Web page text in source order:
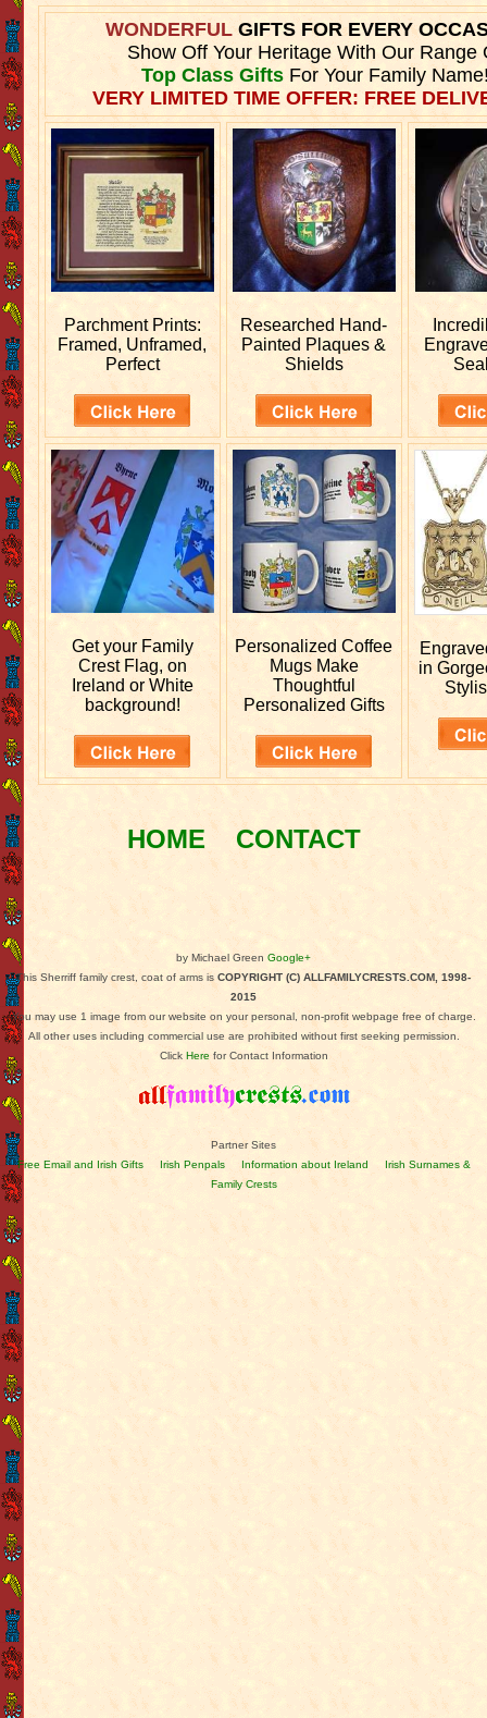
WONDERFULGIFTS FOR EVERY
Show Off Your Heritage With Our Range
Top Class GiftsFor Your Family
VERY LIMITED TIME OFFER: FREE
Parchment Prints:
Framed, Unframed,
Perfect
Researched Hand-
Painted Plaques &
Shields
Get your Family
Crest Flag, on
Ireland or White
background!
PersonalizedCoffee
Mugs Make
Thoughtful
Personalized Gifts
in
HOME CONTACT
by Michael Green Google+
This Sherriff family crest, coat of arms is COPYRIGHT (C) ALLFAMILYCRESTS.COM, 1998-
2015
You may use 1 image from our website on your personal, non-profit webpage free of charge.
All other uses including commercial use are prohibited without first seeking permission.
Click Here for Contact Information
Partner Sites
Free Email and Irish Gifts
Irish Penpals Information about Ireland
Irish Surnames &
Family Crests